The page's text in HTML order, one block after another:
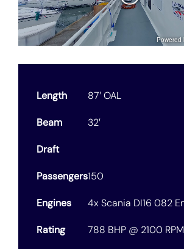
Length 87′ OAL
Beam 32′
Draft
Passengers150
Engines 4x Scania DI16 082
Rating 788 BHP @ 2100 RPM